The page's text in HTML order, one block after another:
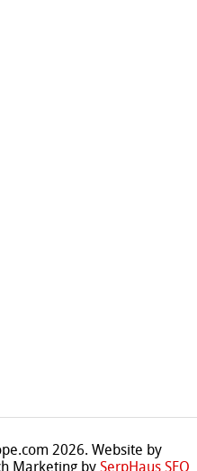
2026. Website by
Marketing by SerpHaus SEO